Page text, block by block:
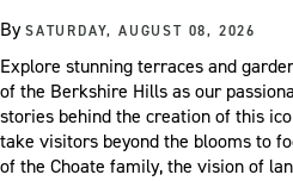
BySATURDAY, AUGUST 08, 2026
Explore stunning terraces and
of the Berkshire Hills as our
stories behind the creation of this
take visitors beyond the blooms to
of the Choate family, the vision of